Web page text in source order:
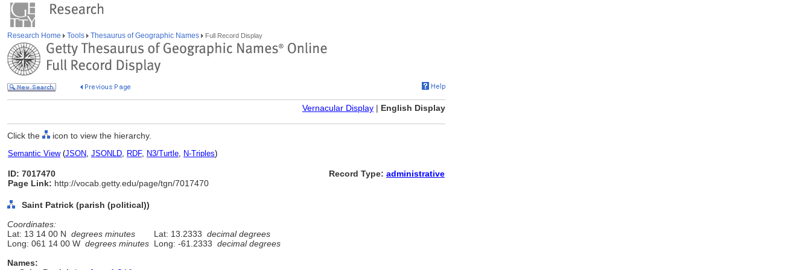
Research Home Tools Thesaurus of Geographic Names Full Record Display
Vernacular Display | English Display
Click the icon to view the hierarchy.
Semantic View(JSON, JSONLD, RDF, N3/Turtle, N-Triples)
ID: 7017470
Page Link: http://vocab.getty.edu/page/tgn/7017470
Record Type: administrative
Saint Patrick (parish (political))
Coordinates:
Lat: 13 14 00 N degrees minutes Lat: 13.2333 decimal degrees
Long: 061 14 00 W degrees minutes Long: -61.2333 decimal degrees
Names: